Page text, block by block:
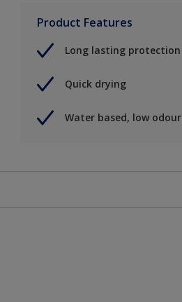
Product Features
Long lasting protection
Quick drying
Water based, low odour